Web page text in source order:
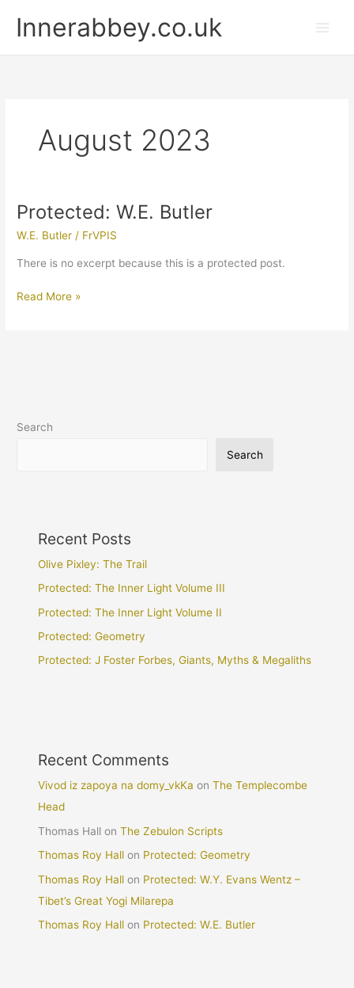
Innerabbey.co.uk
August 2023
Protected: W.E. Butler
W.E. Butler / FrVPIS
There is no excerpt because this is a protected post.
Protected:
Butler
Read More »
Search
Search
Recent Posts
Olive Pixley: The Trail
Protected: The Inner Light Volume III
Protected: The Inner Light Volume II
Protected: Geometry
Protected: J Foster Forbes, Giants, Myths & Megaliths
Recent Comments
Vivod iz zapoya na domy_vkKa onThe Templecombe
Head
Thomas Hall onThe Zebulon Scripts
Thomas Roy Hall on Protected: Geometry
Thomas Roy Hall on Protected: W.Y. Evans Wentz –
Tibet’s Great Yogi Milarepa
Thomas Roy Hall on Protected: W.E. Butler